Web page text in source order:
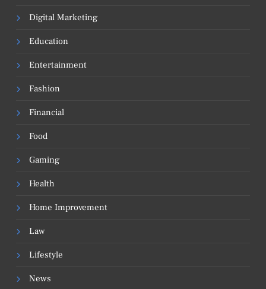
Digital Marketing
Education
Entertainment
Fashion
Financial
Food
Gaming
Health
Home Improvement
Law
Lifestyle
News